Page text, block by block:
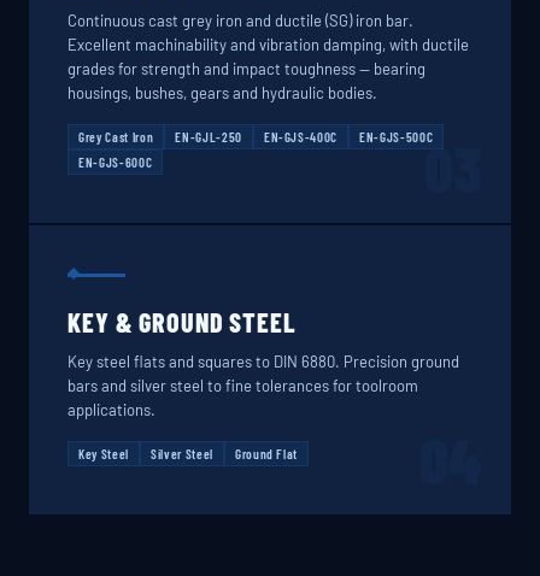
Continuous cast grey iron and ductile (SG) iron bar.
Excellent machinability and vibration damping, with ductile
grades for strength and impact toughness — bearing
housings, bushes, gears and hydraulic bodies.
Grey Cast Iron EN-GJL-250 EN-GJS-400C
EN-GJS-500C
EN-GJS-600C
03
KEY & GROUND STEEL
Key steel flats and squares to DIN 6880. Precision ground
bars and silver steel to fine tolerances for toolroom
applications.
Key Steel Silver Steel Ground Flat